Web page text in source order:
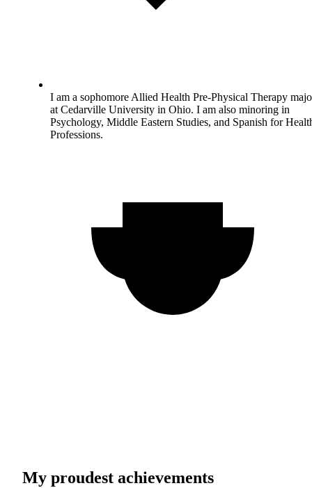
I am a sophomore Allied Health Pre-Physical Therapy
at Cedarville University in Ohio. I am also minoring in
Psychology, Middle Eastern Studies, and Spanish for
Professions.
My proudest achievements